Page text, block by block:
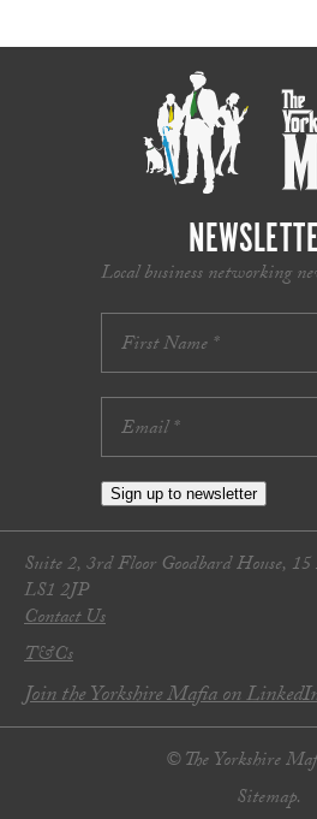
Local business networking
Sign up to newsletter
Suite 2, 3rd Floor Goodbard House,
LS1 2JP
Contact Us
T&Cs
Join the Yorkshire Mafia on
© The Yorkshire
Sitemap.